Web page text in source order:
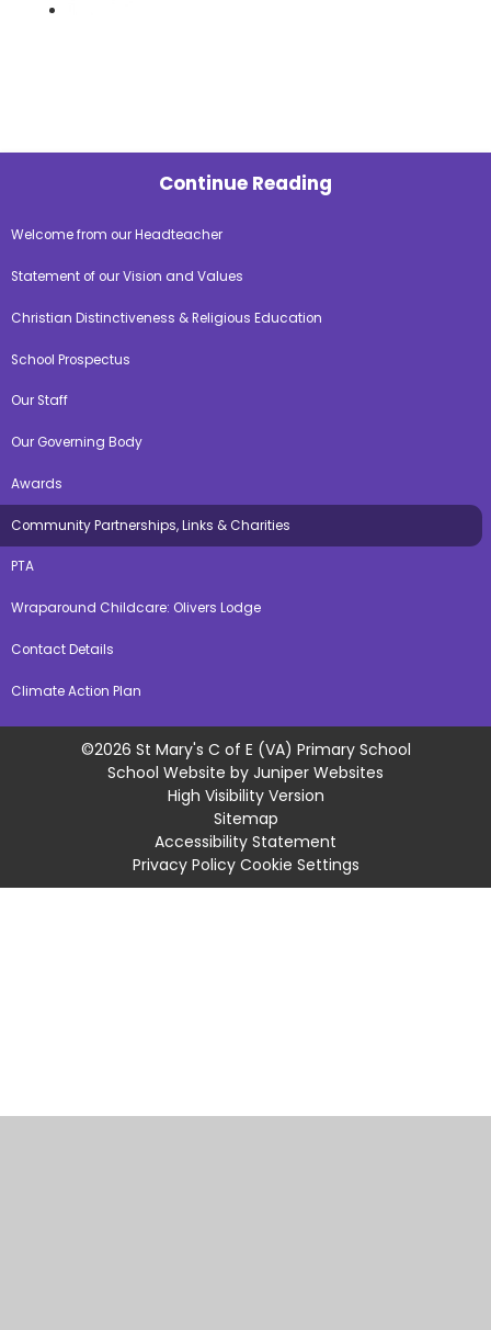
Continue Reading
Welcome from our Headteacher
Statement of our Vision and Values
Christian Distinctiveness & Religious Education
School Prospectus
Our Staff
Our Governing Body
Awards
Community Partnerships, Links & Charities
PTA
Wraparound Childcare: Olivers Lodge
Contact Details
Climate Action Plan
©2026 St Mary's C of E (VA) Primary School
School Website by Juniper Websites
High Visibility Version
Sitemap
Accessibility Statement
Privacy Policy Cookie Settings